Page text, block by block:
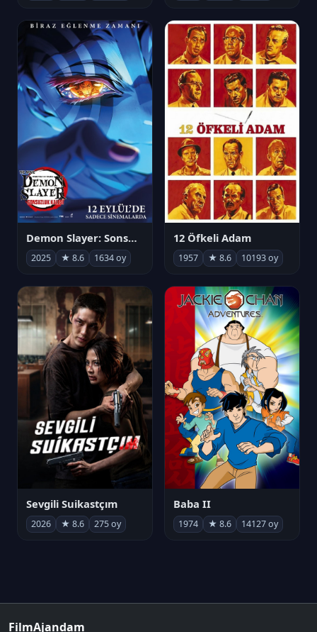
Demon Slayer: Sonsuzluk Kalesi
2025 ★ 8.6 1634 oy
12 Öfkeli Adam
1957 ★ 8.6 10193 oy
Sevgili Suikastçım
2026 ★ 8.6 275 oy
Baba II
1974 ★ 8.6 14127 oy
FilmAjandam